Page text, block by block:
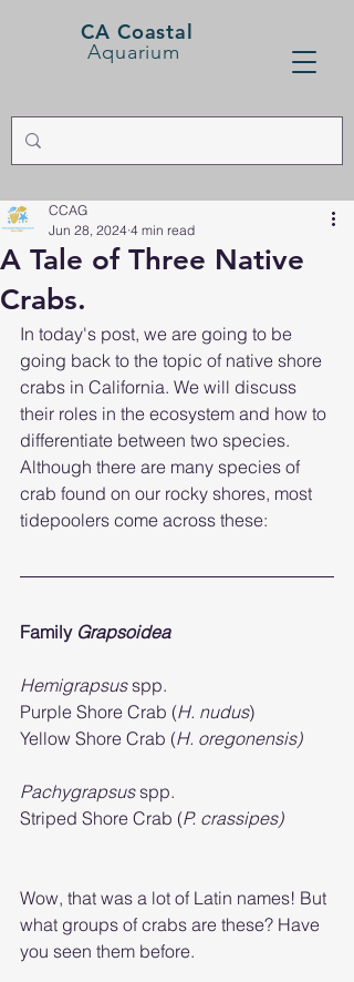
CA Coastal
Aquarium
A Tale of Three Native
Crabs.
CCAG
Jun 28, 2024 4 min read
In today's post, we are going to be
going back to the topic of native shore
crabs in California. We will discuss
their roles in the ecosystem and how to
differentiate between two species.
Although there are many species of
crab found on our rocky shores, most
tidepoolers come across these:
Family Grapsoidea
Hemigrapsus spp.
Purple Shore Crab (H. nudus)
Yellow Shore Crab (H. oregonensis)
Pachygrapsus spp.
Striped Shore Crab (P. crassipes)
Wow, that was a lot of Latin names! But
what groups of crabs are these? Have
you seen them before.